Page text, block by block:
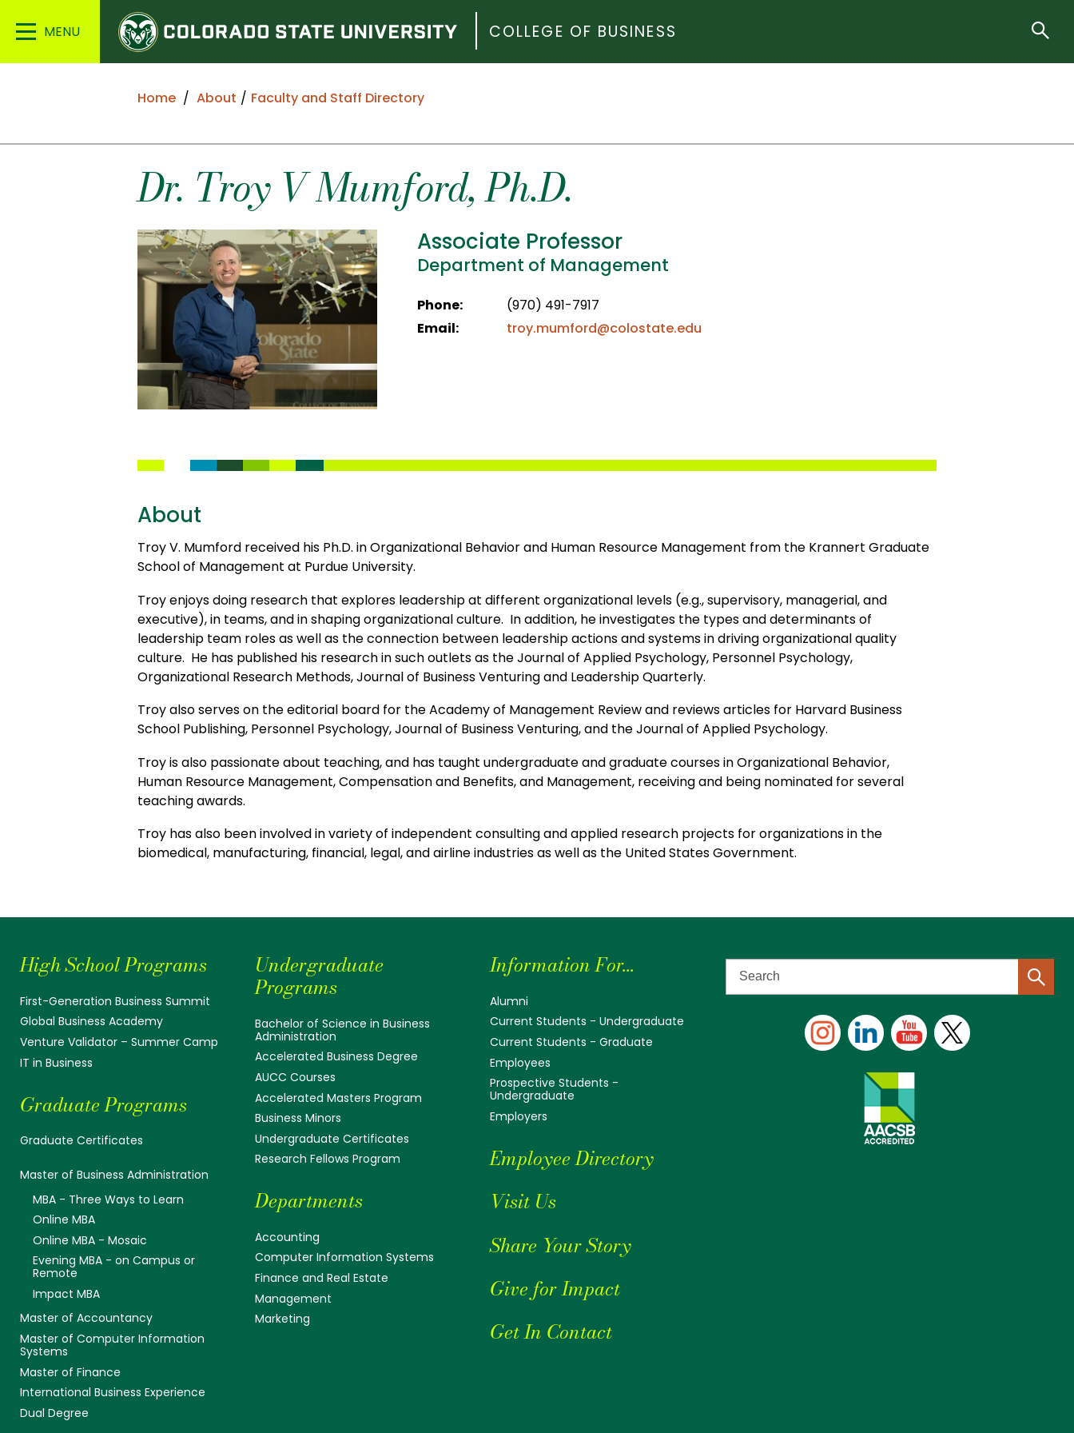
Main
Colorado
State
University
COLLEGE OF BUSINESS
Home About Faculty and Staff Directory
Dr. TroyVMumford, Ph.D.
Associate Professor
Department of Management
Phone:
(970) 491-7917
Email:
troy.mumford@colostate.edu
About
Troy V. Mumford received his Ph.D. in Organizational Behavior and Human Resource Management from the Krannert Graduate
School of Management at Purdue University.
Troy enjoys doing research that explores leadership at different organizational levels (e.g., supervisory, managerial, and
executive), in teams, and in shaping organizational culture. In addition, he investigates the types and determinants of
leadership team roles as well as the connection between leadership actions and systems in driving organizational quality
culture. He has published his research in such outlets as the Journal of Applied Psychology, Personnel Psychology,
Organizational Research Methods, Journal of Business Venturing and Leadership Quarterly.
Troy also serves on the editorial board for the Academy of Management Review and reviews articles for Harvard Business
School Publishing, Personnel Psychology, Journal of Business Venturing, and the Journal of Applied Psychology.
Troy is also passionate about teaching, and has taught undergraduate and graduate courses in Organizational Behavior,
Human Resource Management, Compensation and Benefits, and Management, receiving and being nominated for several
teaching awards.
Troy has also been involved in variety of independent consulting and applied research projects for organizations in the
biomedical, manufacturing, financial, legal, and airline industries as well as the United States Government.
High School Programs
First-Generation Business Summit
Global Business Academy
Venture Validator – Summer Camp
IT in Business
Graduate Programs
Graduate Certificates
Master of Business Administration
MBA - Three Ways to Learn
Online MBA
Online MBA - Mosaic
Evening MBA - on Campus or
Remote
Impact MBA
Master of Accountancy
Master of Computer Information
Systems
Master of Finance
International Business Experience
Dual Degree
Undergraduate
Programs
Bachelor of Science in Business
Administration
Accelerated Business Degree
AUCC Courses
Accelerated Masters Program
Business Minors
Undergraduate Certificates
Research Fellows Program
Departments
Accounting
Computer Information Systems
Finance and Real Estate
Management
Marketing
Information For...
Alumni
Current Students - Undergraduate
Current Students - Graduate
Employees
Prospective Students -
Undergraduate
Employers
Employee Directory
Visit Us
Share Your Story
Give for Impact
Get In Contact